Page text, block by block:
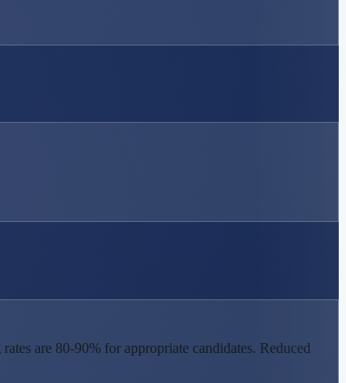
are 80-90% for appropriate candidates. Reduced